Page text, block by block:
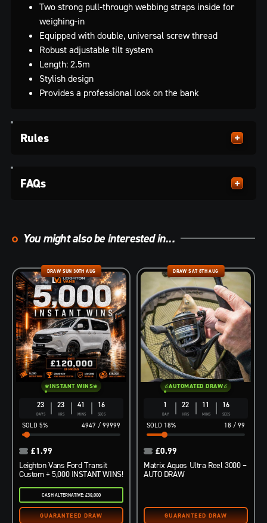
Two strong pull-through webbing straps inside for
weighing-in
Equipped with double, universal screw thread
Robust adjustable tilt system
Length: 2.5m
Stylish design
Provides a professional look on the bank
Rules
FAQs
You might also be interested in...
23
DAYS
23
HRS
41
MINS
15
SECS
4947 / 99999
5%
DRAW SUN 30TH AUG
INSTANT WINS
Leighton Vans Ford Transit
Custom + 5,000 INSTANT WINS!
£1.99
CASH ALTERNATIVE: £38,000
1
DAY
22
HRS
11
MINS
15
SECS
18 / 99
18%
DRAW SAT 8TH AUG
AUTOMATED DRAW
Matrix Aquos Ultra Reel 3000 –
AUTO DRAW
£0.99